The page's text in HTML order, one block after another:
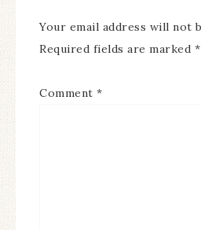
Your email address will not
Required fields are marked *
Comment *